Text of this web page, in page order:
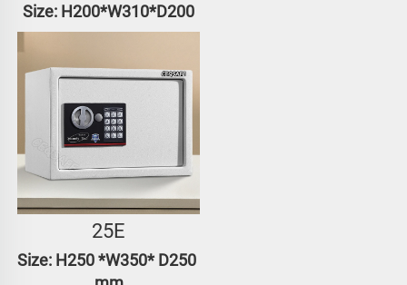
Size: H200*W310*D200
25E
Size: H250 *W350* D250